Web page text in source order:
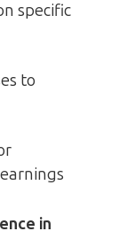
specific
to
in